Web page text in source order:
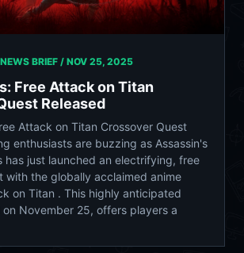
BRIEF / NOV 25, 2025
Free Attack on Titan
Released
Attack on Titan Crossover Quest
enthusiasts are buzzing as Assassin's
has just launched an electrifying, free
with the globally acclaimed anime
on Titan . This highly anticipated
November 25, offers players a